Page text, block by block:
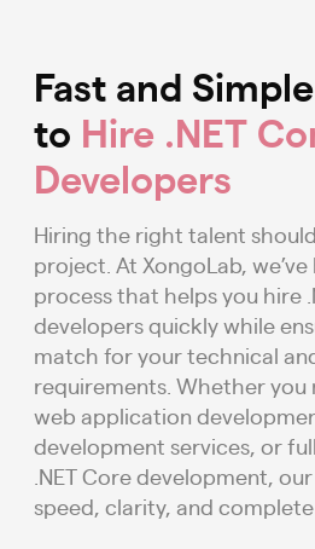
Fast and
to Hire .NET
Developers
Hiring the right talent
project. At XongoLab,
process that helps you hire
developers quickly while
match for your technical
requirements. Whether
web application
development services, or
.NET Core development,
speed, clarity, and